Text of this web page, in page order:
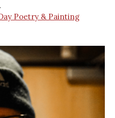
Poetry & Painting